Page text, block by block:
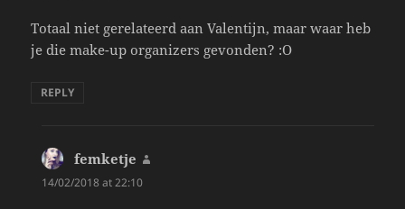
Totaal niet gerelateerd aan Valentijn, maar waar heb
je die make-up organizers gevonden? :O
REPLY
femketje
14/02/2018 at 22:10